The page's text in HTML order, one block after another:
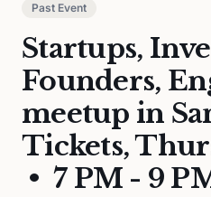
Past Event
Startups,
Founders,
meetup in
Tickets,
• 7 PM - 9